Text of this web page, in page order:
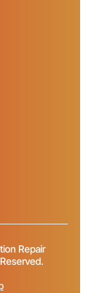
Repair